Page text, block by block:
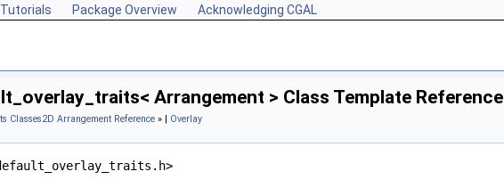
Tutorials Package Overview Acknowledging CGAL
Arrangement > Class Template Reference
Classes2D Arrangement Reference » | Overlay